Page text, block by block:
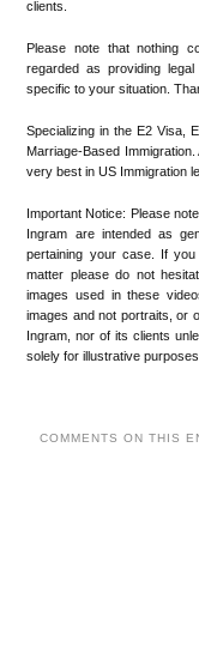
clients.
Please note that nothing
regarded as providing
specific to your situation.
Specializing in the E2 Visa,
Marriage-Based
very best in US Immigration
Important Notice: Please
Ingram are intended as
pertaining your case. If
matter please do not
images used in these
images and not portraits, or
Ingram, nor of its clients
solely for illustrative
COMMENTS ON THIS